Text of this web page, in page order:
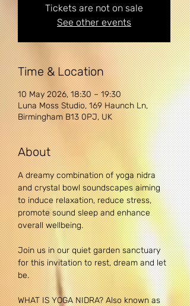
Tickets are not on sale
See other events
Time & Location
10 May 2026, 18:30 – 19:30
Luna Moss Studio, 169 Haunch Ln,
Birmingham B13 0PJ, UK
About
A dreamy combination of yoga nidra
and crystal bowl soundscapes aiming
to induce relaxation, reduce stress,
promote sound sleep and enhance
overall wellbeing.
Join us in our quiet garden sanctuary
for this invitation to rest, dream and let
be.
WHAT IS YOGA NIDRA? Also known as